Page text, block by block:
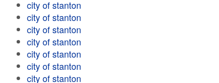
city of stanton
city of stanton
city of stanton
city of stanton
city of stanton
city of stanton
city of stanton